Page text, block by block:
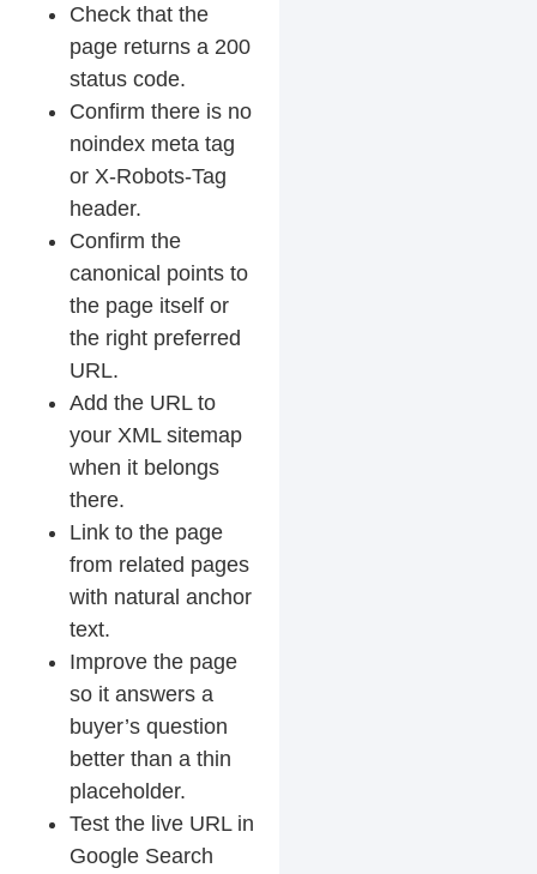
Check that the
page returns a 200
status code.
Confirm there is no
noindex meta tag
or X-Robots-Tag
header.
Confirm the
canonical points to
the page itself or
the right preferred
URL.
Add the URL to
your XML sitemap
when it belongs
there.
Link to the page
from related pages
with natural anchor
text.
Improve the page
so it answers a
buyer’s question
better than a thin
placeholder.
Test the live URL in
Google Search